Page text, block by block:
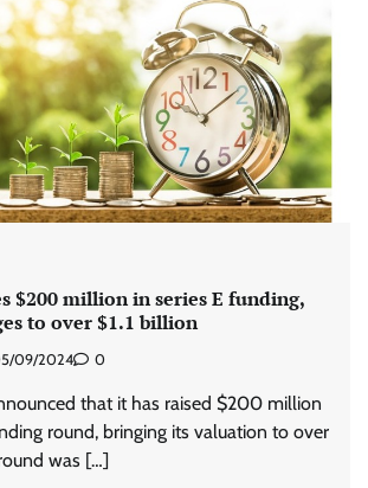
$200 million in series E funding,
to over $1.1 billion
09/2024 0
that it has raised $200 million
round, bringing its valuation to over
was […]